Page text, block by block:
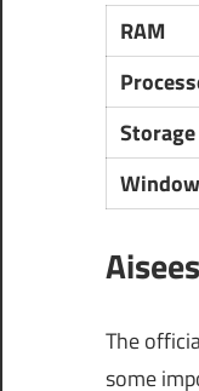
RAM
Storage
The
some